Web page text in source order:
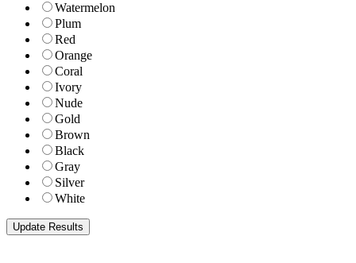
Watermelon
Plum
Red
Orange
Coral
Ivory
Nude
Gold
Brown
Black
Gray
Silver
White